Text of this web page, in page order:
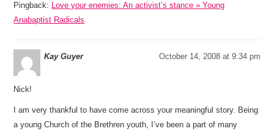
Pingback: Love your enemies: An activist’s stance » Young
Anabaptist Radicals
Kay Guyer October 14, 2008 at 9:34 pm
Nick!
I am very thankful to have come across your meaningful story. Being
a young Church of the Brethren youth, I’ve been a part of many